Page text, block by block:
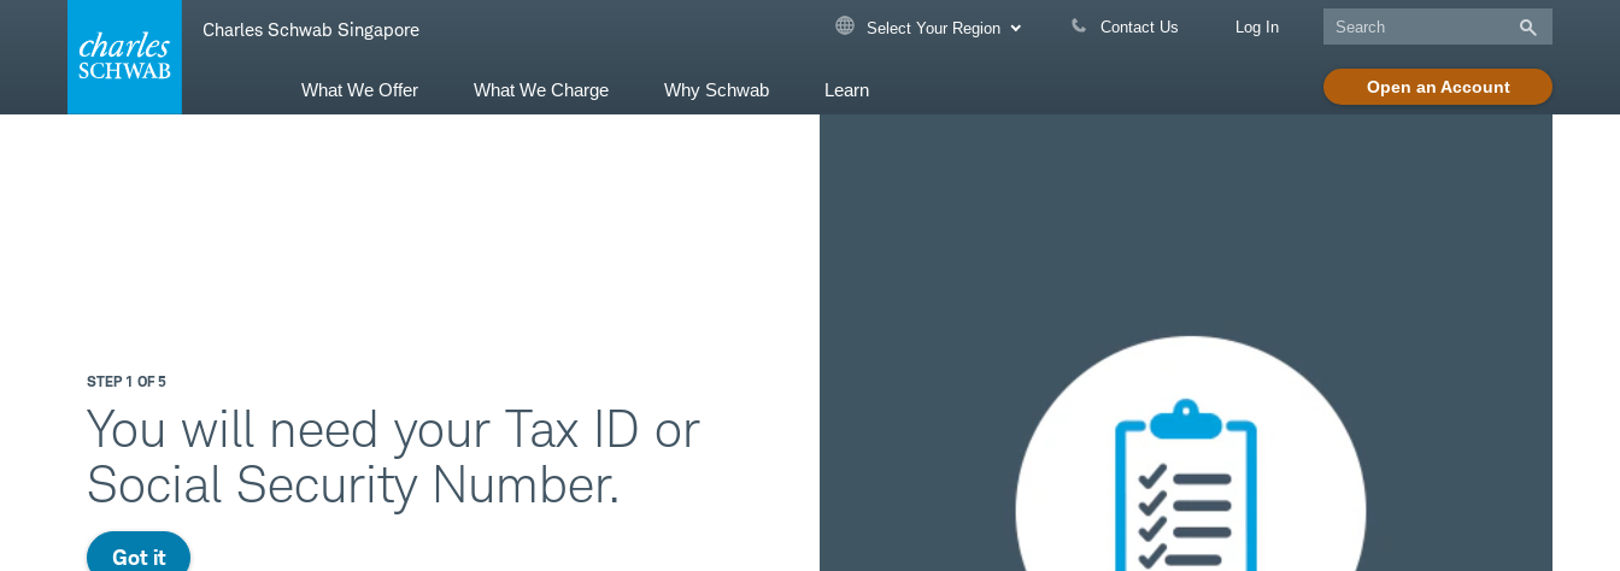
navigation
Charles Schwab Singapore Select Your Region Contact Us Log In
Open an Account
What We Offer What We Charge Why Schwab Learn
STEP 1 OF 5
You will need your Tax ID or
Social Security Number.
Got it